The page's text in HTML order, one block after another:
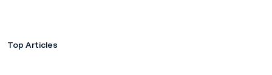
Top Articles